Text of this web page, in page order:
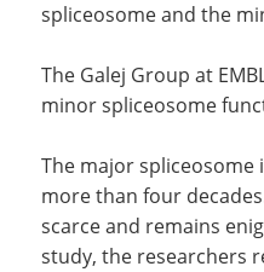
spliceosome and the
The Galej Group at
minor spliceosome
The major spliceosome
more than four
scarce and remains
study, the researchers